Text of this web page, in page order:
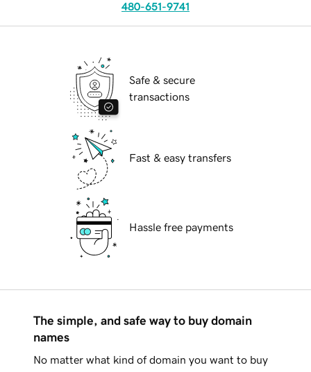
480-651-9741
Safe & secure
transactions
Fast & easy transfers
Hassle free payments
The simple, and safe way to buy domain
names
No matter what kind of domain you want to buy